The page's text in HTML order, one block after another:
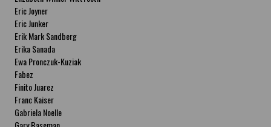
Eric Joyner
Eric Junker
Erik Mark Sandberg
Erika Sanada
Ewa Pronczuk-Kuziak
Fabez
Finito Juarez
Franc Kaiser
Gabriela Noelle